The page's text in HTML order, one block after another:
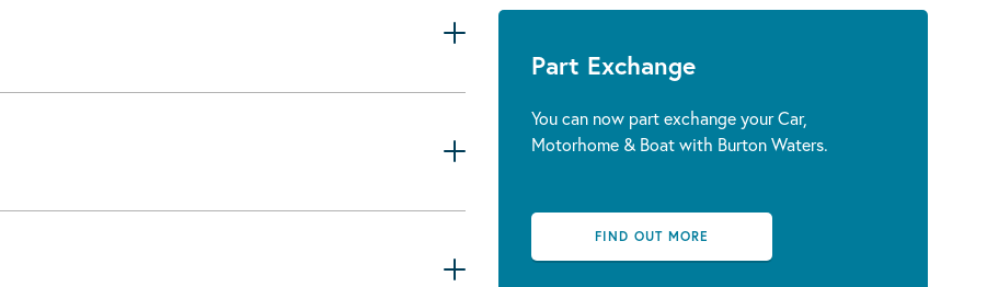
Part Exchange
You can now part exchange your Car,
Motorhome & Boat with Burton Waters.
FIND OUT MORE